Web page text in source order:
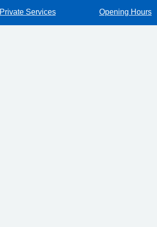
Private Services Opening Hours